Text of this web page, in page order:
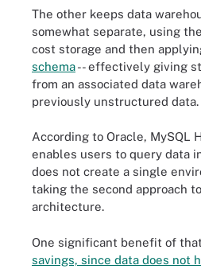
The other keeps data
somewhat separate, using
cost storage and then
schema-- effectively giving
from an associated data
previously unstructured data.
According to Oracle, MySQL
enables users to query data
does not create a single
taking the second approach
architecture.
One significant benefit of
savings, since data does not